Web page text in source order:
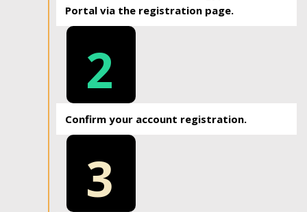
Portal via the registration page.
2
Confirm your account registration.
3